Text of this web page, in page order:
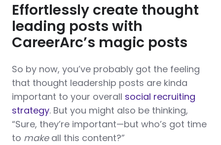
Effortlessly create thought
leading posts with
CareerArc’s magic posts
So by now, you’ve probably got the feeling
that thought leadership posts are kinda
important to your overall social recruiting
strategy. But you might also be thinking,
“Sure, they’re important—but who’s got time
to makeall this content?”